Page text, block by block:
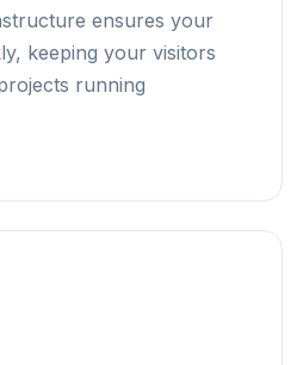
ensures your
keeping your visitors
running